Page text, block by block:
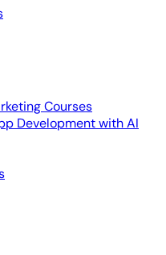
Courses
Development with AI